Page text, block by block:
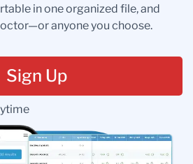
in one organized file, and
anyone you choose.
Sign Up